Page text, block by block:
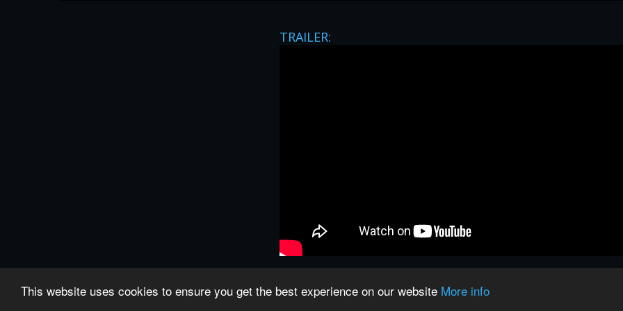
This website uses cookies to ensure you get the best experience on our website More info
TRAILER:
All images and subtitles are copyrighted to their respectful owners unless stated otherwise. This website is not